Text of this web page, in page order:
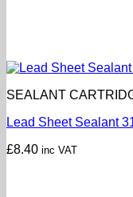
SEALANT
Lead Sheet Sealant
£8.40 inc VAT